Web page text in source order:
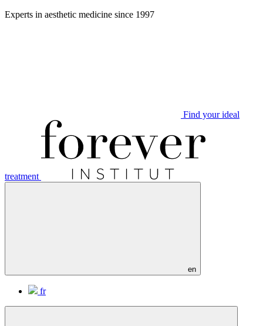
Aller
Experts in aesthetic medicine since 1997
Find your ideal
treatment
en
fr